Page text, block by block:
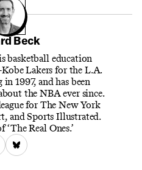
Beck
basketball education
Lakers for the L.A.
1997, and has been
the NBA ever since.
for The New York
and Sports Illustrated.
‘The Real Ones.’